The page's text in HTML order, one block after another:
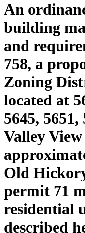
An
building
and
758, a
Zoning
located at
5645, 5651,
Valley
Old
permit 71
residential
described